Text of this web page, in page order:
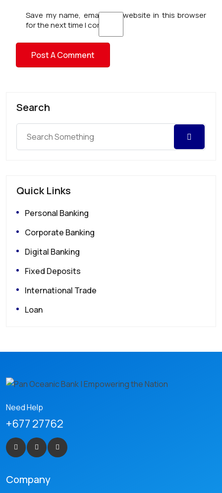
Save my name, email, and website in this browser
for the next time I comment.
Search
Quick Links
Personal Banking
Corporate Banking
Digital Banking
Fixed Deposits
International Trade
Loan
Need Help
+677 27762
Company